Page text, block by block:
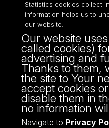
UNIVERSITY OF LODZ
Narutowicza 68, 90-136
fax: 00 48 42/665 57 71,
43
NIP: 724 000 32 43
Statistics cookies collect
information helps us to
our website.
Our website
called cookies)
advertising and
Thanks to them,
the site to Your
accept cookies
disable them in
no information
Navigate to Privacy